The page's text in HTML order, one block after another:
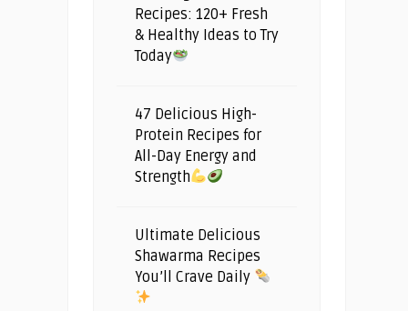
Recipes: 120+ Fresh
& Healthy Ideas to Try
Today
47 Delicious High-
Protein Recipes for
All-Day Energy and
Strength
Ultimate Delicious
Shawarma Recipes
You’ll Crave Daily